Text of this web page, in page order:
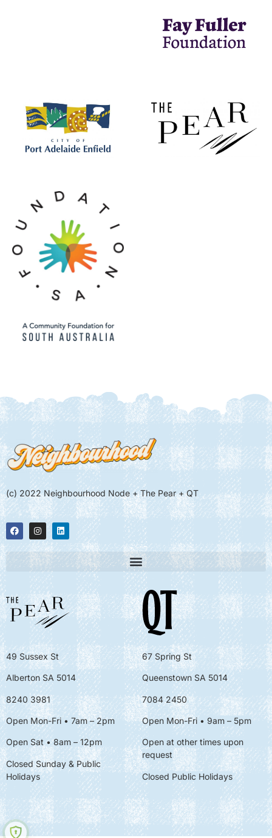
(c) 2022 Neighbourhood Node + The Pear + QT
49 Sussex St
Alberton SA 5014
8240 3981
Open Mon-Fri • 7am – 2pm
Open Sat • 8am – 12pm
Closed Sunday & Public
Holidays
67 Spring St
Queenstown SA 5014
7084 2450
Open Mon-Fri • 9am – 5pm
Open at other times upon
request
Closed Public Holidays